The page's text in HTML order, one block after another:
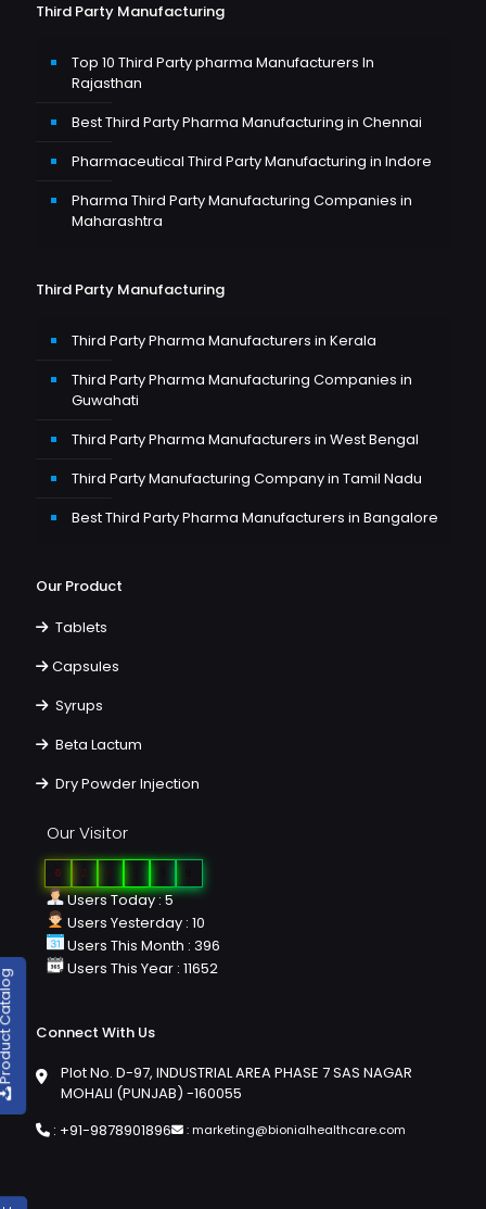
Third Party Manufacturing
Top 10 Third Party pharma Manufacturers In
Rajasthan
Best Third Party Pharma Manufacturing in Chennai
Pharmaceutical Third Party Manufacturing in Indore
Pharma Third Party Manufacturing Companies in
Maharashtra
Third Party Manufacturing
Third Party Pharma Manufacturers in Kerala
Third Party Pharma Manufacturing Companies in
Guwahati
Third Party Pharma Manufacturers in West Bengal
Third Party Manufacturing Company in Tamil Nadu
Best Third Party Pharma Manufacturers in Bangalore
Our Product
Tablets
Capsules
Syrups
Beta Lactum
Dry Powder Injection
Our Visitor
0 2 6
Users Today : 5
Users Yesterday : 10
Users This Month : 396
Users This Year : 11652
Connect With Us
Plot No. D-97, INDUSTRIAL AREA PHASE 7 SAS NAGAR
MOHALI (PUNJAB) -160055
: +91-9878901896 : marketing@bionialhealthcare.com